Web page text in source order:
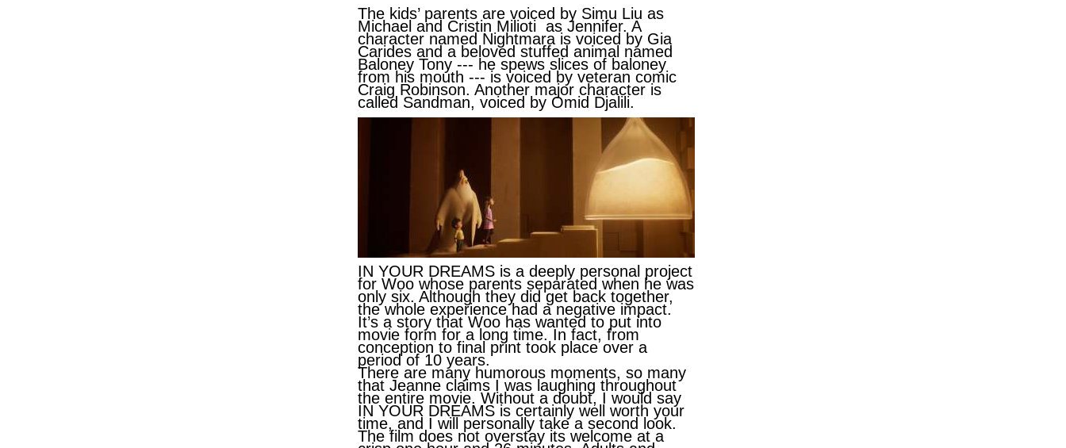
The kids’ parents are voiced by Simu Liu as
Michael and Cristin Milioti as Jennifer. A
character named Nightmara is voiced by Gia
Carides and a beloved stuffed animal named
Baloney Tony --- he spews slices of baloney
from his mouth --- is voiced by veteran comic
Craig Robinson. Another major character is
called Sandman, voiced by Omid Djalili.
IN YOUR DREAMS is a deeply personal project
for Woo whose parents separated when he was
only six. Although they did get back together,
the whole experience had a negative impact.
It’s a story that Woo has wanted to put into
movie form for a long time. In fact, from
conception to final print took place over a
period of 10 years.
There are many humorous moments, so many
that Jeanne claims I was laughing throughout
the entire movie. Without a doubt, I would say
IN YOUR DREAMS is certainly well worth your
time, and I will personally take a second look.
The film does not overstay its welcome at a